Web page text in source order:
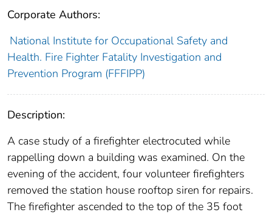
Corporate Authors:
National Institute for Occupational Safety and
Health. Fire Fighter Fatality Investigation and
Prevention Program (FFFIPP)
Description:
A case study of a firefighter electrocuted while
rappelling down a building was examined. On the
evening of the accident, four volunteer firefighters
removed the station house rooftop siren for repairs.
The firefighter ascended to the top of the 35 foot